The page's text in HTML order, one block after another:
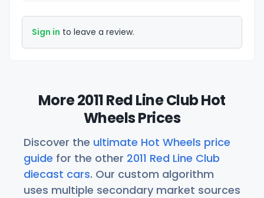
Sign in to leave a review.
More 2011 Red Line Club Hot
Wheels Prices
Discover the ultimate Hot Wheels price
guide for the other 2011 Red Line Club
diecast cars. Our custom algorithm
uses multiple secondary market sources